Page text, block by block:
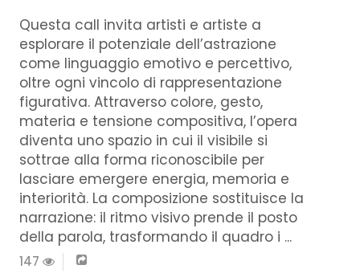
Questa call invita artisti e artiste a
esplorare il potenziale dell’astrazione
come linguaggio emotivo e percettivo,
oltre ogni vincolo di rappresentazione
figurativa. Attraverso colore, gesto,
materia e tensione compositiva, l’opera
diventa uno spazio in cui il visibile si
sottrae alla forma riconoscibile per
lasciare emergere energia, memoria e
interiorità. La composizione sostituisce la
narrazione: il ritmo visivo prende il posto
della parola, trasformando il quadro i ...
147